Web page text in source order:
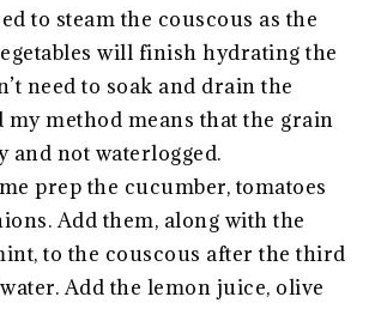
to steam the couscous as the
will finish hydrating the
need to soak and drain the
my method means that the grain
not waterlogged.
prep the cucumber, tomatoes
Add them, along with the
to the couscous after the third
Add the lemon juice, olive